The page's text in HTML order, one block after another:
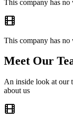
This company has no
This company has no
Meet Our
An inside look at our
about us